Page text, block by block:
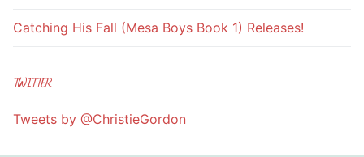
Catching His Fall (Mesa Boys Book 1) Releases!
TWITTER
Tweets by @ChristieGordon